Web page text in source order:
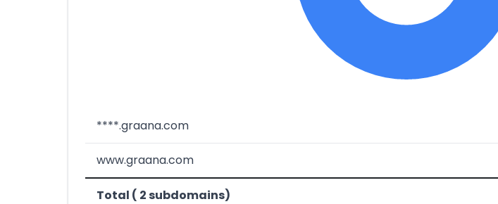
****.graana.com
www.graana.com
Total ( 2 subdomains)